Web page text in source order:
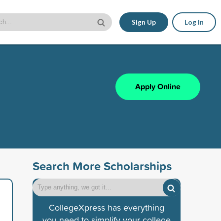
Sign Up Log In
Apply Online
Search More Scholarships
CollegeXpress has everything